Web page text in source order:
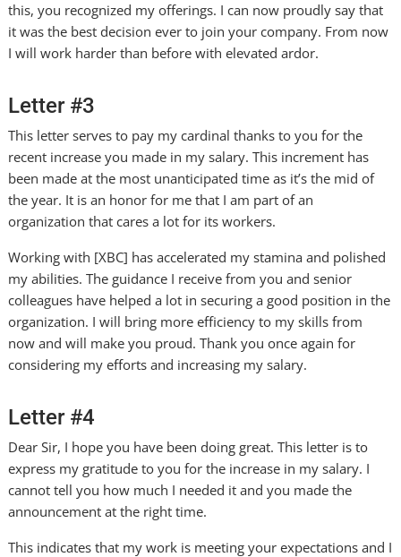
this, you recognized my offerings. I can now proudly say that
it was the best decision ever to join your company. From now
I will work harder than before with elevated ardor.
Letter #3
This letter serves to pay my cardinal thanks to you for the
recent increase you made in my salary. This increment has
been made at the most unanticipated time as it’s the mid of
the year. It is an honor for me that I am part of an
organization that cares a lot for its workers.
Working with [XBC] has accelerated my stamina and polished
my abilities. The guidance I receive from you and senior
colleagues have helped a lot in securing a good position in the
organization. I will bring more efficiency to my skills from
now and will make you proud. Thank you once again for
considering my efforts and increasing my salary.
Letter #4
Dear Sir, I hope you have been doing great. This letter is to
express my gratitude to you for the increase in my salary. I
cannot tell you how much I needed it and you made the
announcement at the right time.
This indicates that my work is meeting your expectations and I